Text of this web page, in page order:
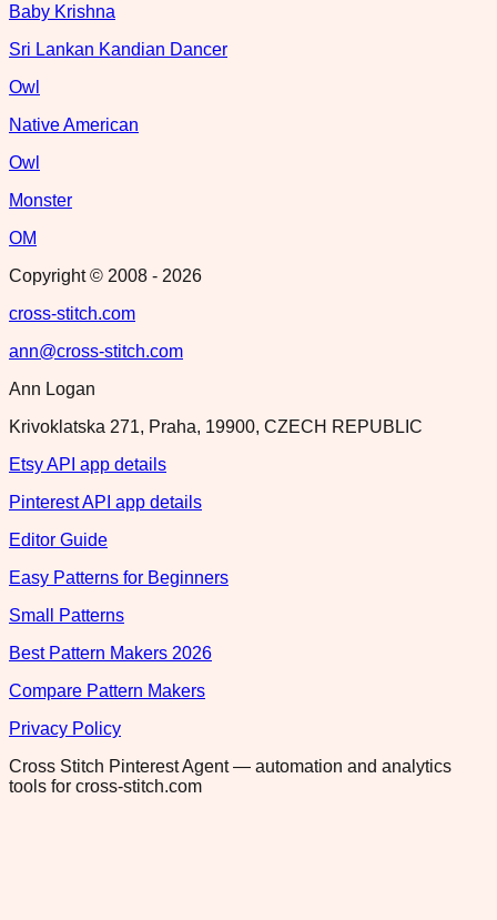
Baby Krishna
Sri Lankan Kandian Dancer
Owl
Native American
Owl
Monster
OM
Copyright © 2008 - 2026
cross-stitch.com
ann@cross-stitch.com
Ann Logan
Krivoklatska 271, Praha, 19900, CZECH REPUBLIC
Etsy API app details
Pinterest API app details
Editor Guide
Easy Patterns for Beginners
Small Patterns
Best Pattern Makers 2026
Compare Pattern Makers
Privacy Policy
Cross Stitch Pinterest Agent — automation and analytics
tools for cross-stitch.com